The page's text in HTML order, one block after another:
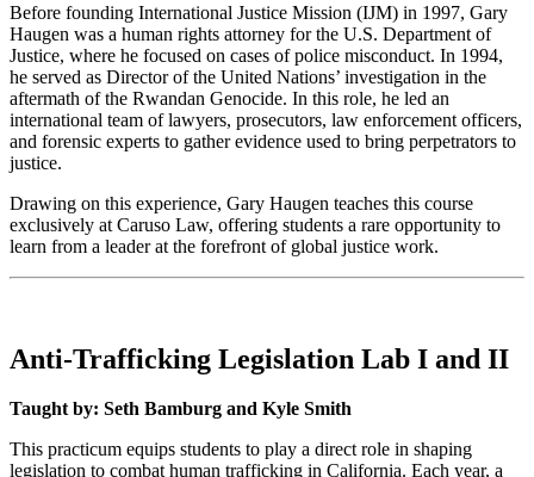
Before founding International Justice Mission (IJM) in 1997, Gary
Haugen was a human rights attorney for the U.S. Department of
Justice, where he focused on cases of police misconduct. In 1994,
he served as Director of the United Nations’ investigation in the
aftermath of the Rwandan Genocide. In this role, he led an
international team of lawyers, prosecutors, law enforcement officers,
and forensic experts to gather evidence used to bring perpetrators to
justice.
Drawing on this experience, Gary Haugen teaches this course
exclusively at Caruso Law, offering students a rare opportunity to
learn from a leader at the forefront of global justice work.
Anti-Trafficking Legislation Lab I and II
Taught by: Seth Bamburg and Kyle Smith
This practicum equips students to play a direct role in shaping
legislation to combat human trafficking in California. Each year, a